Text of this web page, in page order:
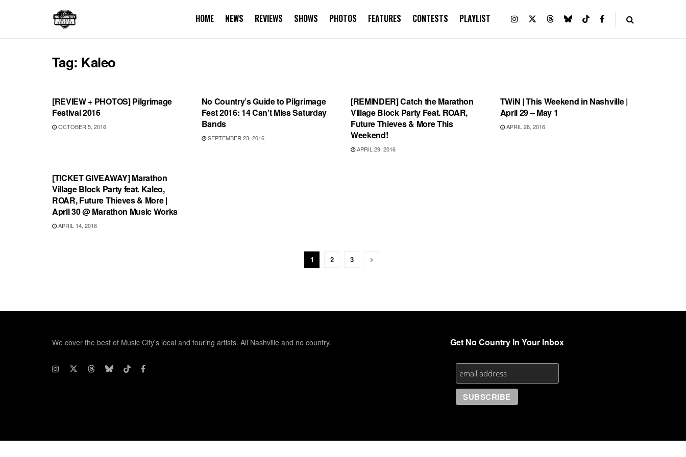
HOME NEWS REVIEWS SHOWS PHOTOS FEATURES CONTESTS PLAYLIST
Tag: Kaleo
[REVIEW + PHOTOS] Pilgrimage
Festival 2016
OCTOBER 5, 2016
No Country’s Guide to Pilgrimage
Fest 2016: 14 Can’t Miss Saturday
Bands
SEPTEMBER 23, 2016
[REMINDER] Catch the Marathon
Village Block Party Feat. ROAR,
Future Thieves & More This
Weekend!
APRIL 29, 2016
TWiN | This Weekend in Nashville |
April 29 – May 1
APRIL 28, 2016
[TICKET GIVEAWAY] Marathon
Village Block Party feat. Kaleo,
ROAR, Future Thieves & More |
April 30 @ Marathon Music Works
APRIL 14, 2016
1 2 3
We cover the best of Music City's local and touring artists. All Nashville and no country. Get No Country In Your Inbox